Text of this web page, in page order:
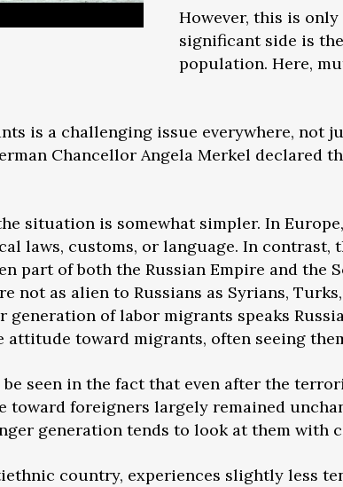
However, this is
significant side is
population. Here,
is a challenging issue everywhere, not
Chancellor Angela Merkel
situation is somewhat simpler. In
laws, customs, or language. In
part of both the Russian Empire and the
not as alien to Russians as Syrians,
generation of labor migrants speaks
attitude toward migrants, often seeing
be seen in the fact that even after the
toward foreigners largely remained
generation tends to look at them with
country, experiences slightly less